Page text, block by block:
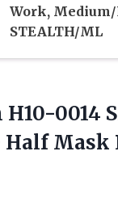
Work, Medium/
STEALTH/ML
0014
Mask